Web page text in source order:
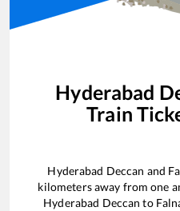
Hyderabad
Train
Hyderabad Deccan and
kilometers away from one
Hyderabad Deccan to